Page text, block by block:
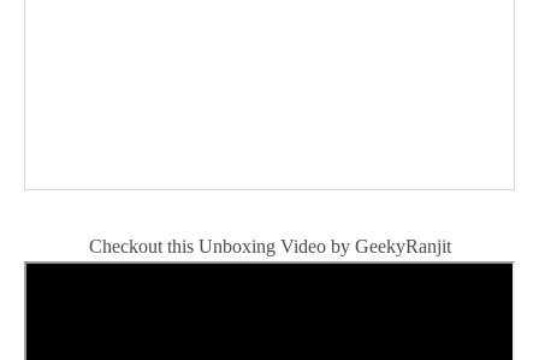
Checkout this Unboxing Video by GeekyRanjit